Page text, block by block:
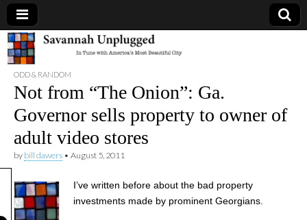
Savannah
Unplugged
ODD & RANDOM
Not from “The Onion”: Ga.
Governor sells property to owner of
adult video stores
by bill dawers • August 5, 2011
I’ve written before about the bad property
investments made by prominent Georgians.